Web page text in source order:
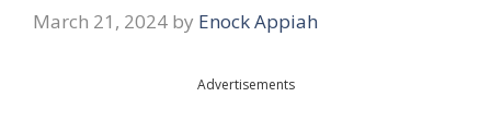
March 21, 2024 by Enock Appiah
Advertisements